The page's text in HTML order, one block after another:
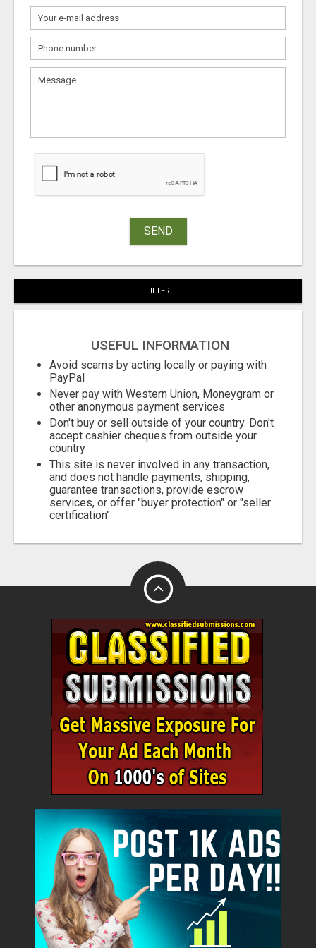
SEND
FILTER
USEFUL INFORMATION
Avoid scams by acting locally or paying with
PayPal
Never pay with Western Union, Moneygram or
other anonymous payment services
Don't buy or sell outside of your country. Don't
accept cashier cheques from outside your
country
This site is never involved in any transaction,
and does not handle payments, shipping,
guarantee transactions, provide escrow
services, or offer "buyer protection" or "seller
certification"